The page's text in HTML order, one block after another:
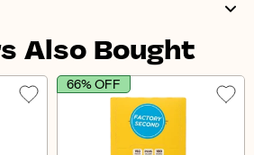
Also Bought
66% OFF